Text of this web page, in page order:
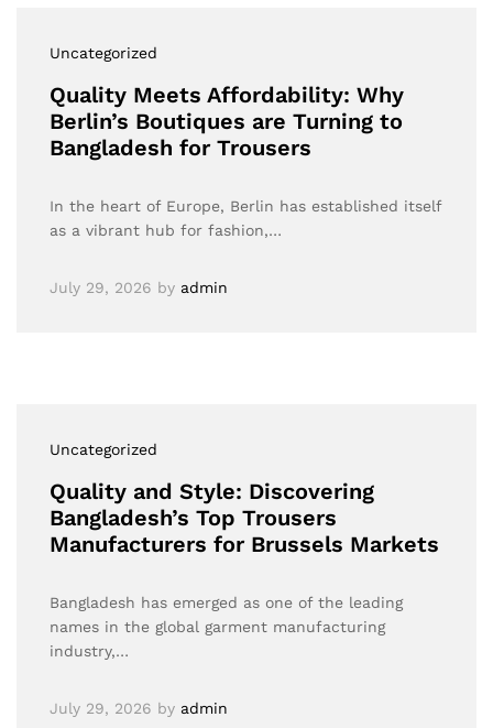
Uncategorized
Quality Meets Affordability: Why
Berlin’s Boutiques are Turning to
Bangladesh for Trousers
In the heart of Europe, Berlin has established itself
as a vibrant hub for fashion,…
July 29, 2026 by admin
Uncategorized
Quality and Style: Discovering
Bangladesh’s Top Trousers
Manufacturers for Brussels Markets
Bangladesh has emerged as one of the leading
names in the global garment manufacturing
industry,…
July 29, 2026 by admin